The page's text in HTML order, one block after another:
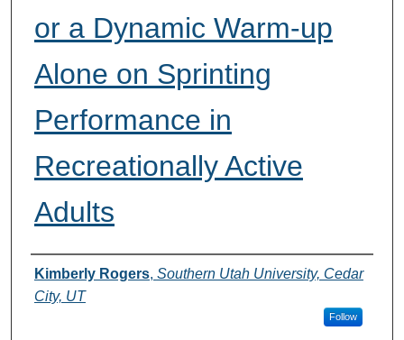
or a Dynamic Warm-up
Alone on Sprinting
Performance in
Recreationally Active
Adults
Authors
Kimberly Rogers, Southern Utah University, Cedar
City, UT
Follow